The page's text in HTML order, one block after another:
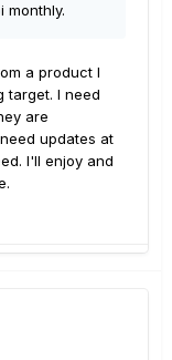
monthly.
a product I
target. I need
are
updates at
I'll enjoy and